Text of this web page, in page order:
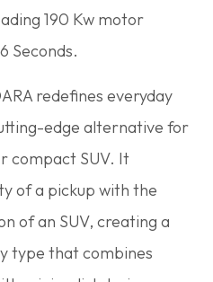
190 Kw motor
Seconds.
redefines everyday
edge alternative for
compact SUV. It
of a pickup with the
of an SUV, creating a
type that combines